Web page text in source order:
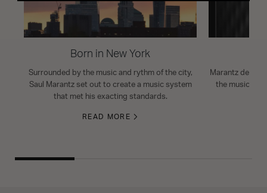
Born in New York
Surrounded by the music and rythm of the city,
Saul Marantz set out to create a music system
that met his exacting standards.
READ MORE
Marantz
the musical